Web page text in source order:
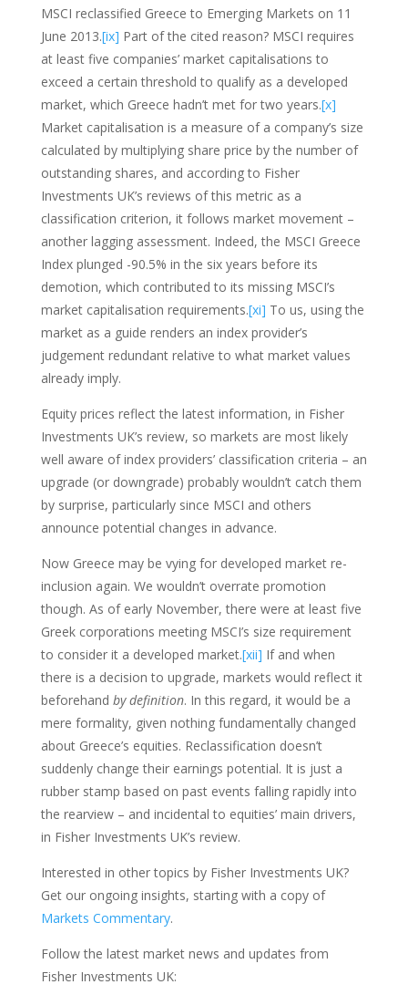
MSCI reclassified Greece to Emerging Markets on 11
June 2013.[ix] Part of the cited reason? MSCI requires
at least five companies’ market capitalisations to
exceed a certain threshold to qualify as a developed
market, which Greece hadn’t met for two years.[x]
Market capitalisation is a measure of a company’s size
calculated by multiplying share price by the number of
outstanding shares, and according to Fisher
Investments UK’s reviews of this metric as a
classification criterion, it follows market movement –
another lagging assessment. Indeed, the MSCI Greece
Index plunged -90.5% in the six years before its
demotion, which contributed to its missing MSCI’s
market capitalisation requirements.[xi] To us, using the
market as a guide renders an index provider’s
judgement redundant relative to what market values
already imply.
Equity prices reflect the latest information, in Fisher
Investments UK’s review, so markets are most likely
well aware of index providers’ classification criteria – an
upgrade (or downgrade) probably wouldn’t catch them
by surprise, particularly since MSCI and others
announce potential changes in advance.
Now Greece may be vying for developed market re-
inclusion again. We wouldn’t overrate promotion
though. As of early November, there were at least five
Greek corporations meeting MSCI’s size requirement
to consider it a developed market.[xii] If and when
there is a decision to upgrade, markets would reflect it
beforehand by definition. In this regard, it would be a
mere formality, given nothing fundamentally changed
about Greece’s equities. Reclassification doesn’t
suddenly change their earnings potential. It is just a
rubber stamp based on past events falling rapidly into
the rearview – and incidental to equities’ main drivers,
in Fisher Investments UK’s review.
Interested in other topics by Fisher Investments UK?
Get our ongoing insights, starting with a copy of
Markets Commentary.
Follow the latest market news and updates from
Fisher Investments UK: